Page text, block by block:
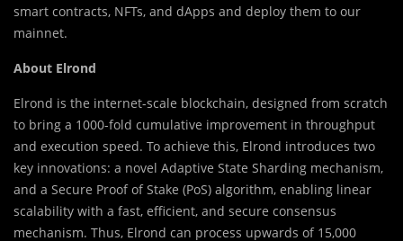
smart contracts, NFTs, and dApps and deploy them to our
mainnet.
About Elrond
Elrond is the internet-scale blockchain, designed from scratch
to bring a 1000-fold cumulative improvement in throughput
and execution speed. To achieve this, Elrond introduces two
key innovations: a novel Adaptive State Sharding mechanism,
and a Secure Proof of Stake (PoS) algorithm, enabling linear
scalability with a fast, efficient, and secure consensus
mechanism. Thus, Elrond can process upwards of 15,000